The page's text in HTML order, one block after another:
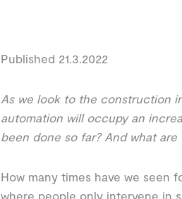
Published 21.3.2022
As we look to the construction
automation will occupy an
been done so far? And what are
How many times have we seen
where people only intervene in